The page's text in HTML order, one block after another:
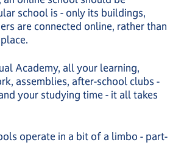
school is - only its buildings,
are connected online, rather than
Academy, all your learning,
assemblies, after-school clubs -
your studying time - it all takes
operate in a bit of a limbo - part-